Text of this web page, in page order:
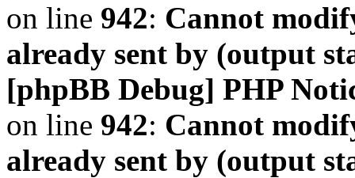
on line 942: Cannot
already sent by (output
[phpBB Debug] PHP
on line 942: Cannot
already sent by (output